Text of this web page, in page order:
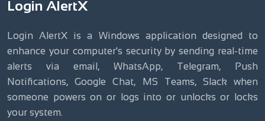
Login AlertX
Login AlertX is a Windows application designed to
enhance your computer's security by sending real-time
alerts via email, WhatsApp, Telegram, Push
Notifications, Google Chat, MS Teams, Slack when
someone powers on or logs into or unlocks or locks
your system.